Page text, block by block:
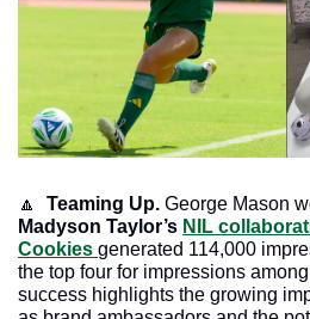
🔼
  Teaming Up.
Madyson Taylor’s NIL
Cookies generated 114,000
the top four for impressions
success highlights the growing